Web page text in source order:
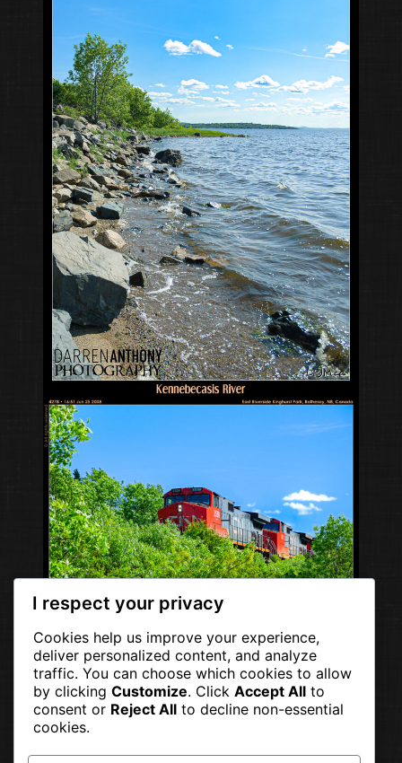
I respect your privacy
Cookies help us improve your experience,
deliver personalized content, and analyze
traffic. You can choose which cookies to allow
by clicking Customize. Click Accept All to
consent or Reject All to decline non-essential
cookies.